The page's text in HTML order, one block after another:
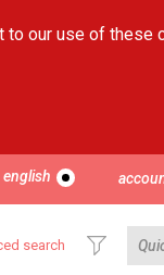
to our use of these
english
search